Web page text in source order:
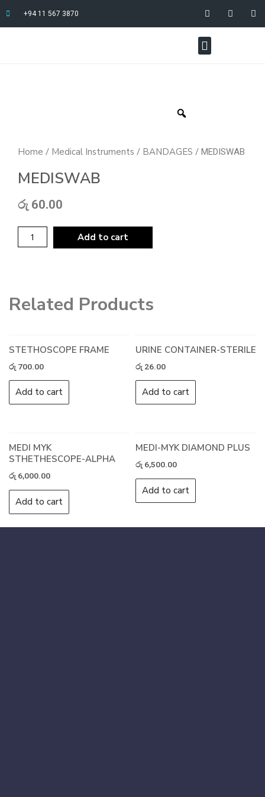
+94 11 567 3870
Home / Medical Instruments / BANDAGES / MEDISWAB
MEDISWAB
රු 60.00
Add to cart
Related Products
STETHOSCOPE FRAME
රු 700.00
Add to cart
URINE CONTAINER-STERILE
රු 26.00
Add to cart
MEDI MYK
STHETHESCOPE-ALPHA
රු 6,000.00
Add to cart
MEDI-MYK DIAMOND PLUS
රු 6,500.00
Add to cart